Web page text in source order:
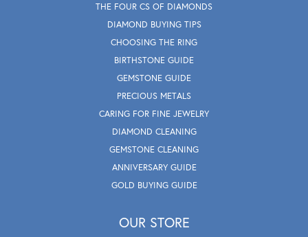
THE FOUR CS OF DIAMONDS
DIAMOND BUYING TIPS
CHOOSING THE RING
BIRTHSTONE GUIDE
GEMSTONE GUIDE
PRECIOUS METALS
CARING FOR FINE JEWELRY
DIAMOND CLEANING
GEMSTONE CLEANING
ANNIVERSARY GUIDE
GOLD BUYING GUIDE
OUR STORE